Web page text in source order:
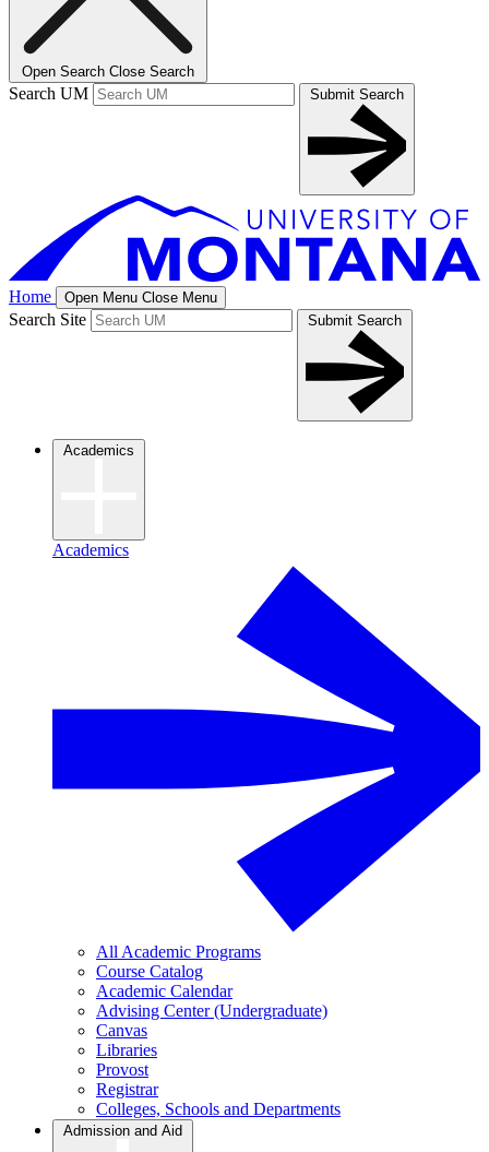
Open Search Close Search
Search UM Submit Search
Home Open Menu Close Menu
Search Site Submit Search
Academics
Academics
All Academic Programs
Course Catalog
Academic Calendar
Advising Center (Undergraduate)
Canvas
Libraries
Provost
Registrar
Colleges, Schools and Departments
Admission and Aid